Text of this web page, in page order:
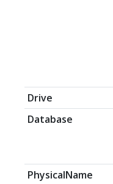
Drive
Database
PhysicalName